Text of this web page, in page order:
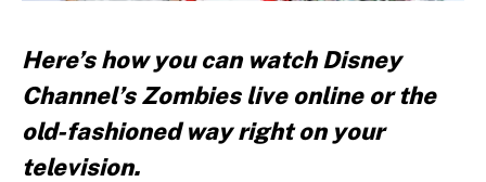
Here’s how you can watch Disney
Channel’s Zombies live online or the
old-fashioned way right on your
television.